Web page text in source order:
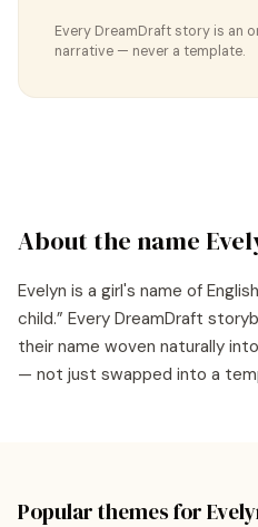
Every DreamDraft story is an
narrative — never a template.
About the name
Evelyn is a girl's name of English
child.” Every DreamDraft
their name woven naturally
— not just swapped into a
Popular themes for